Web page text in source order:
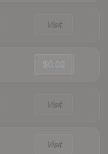
Visit
$0.02
Visit
Visit